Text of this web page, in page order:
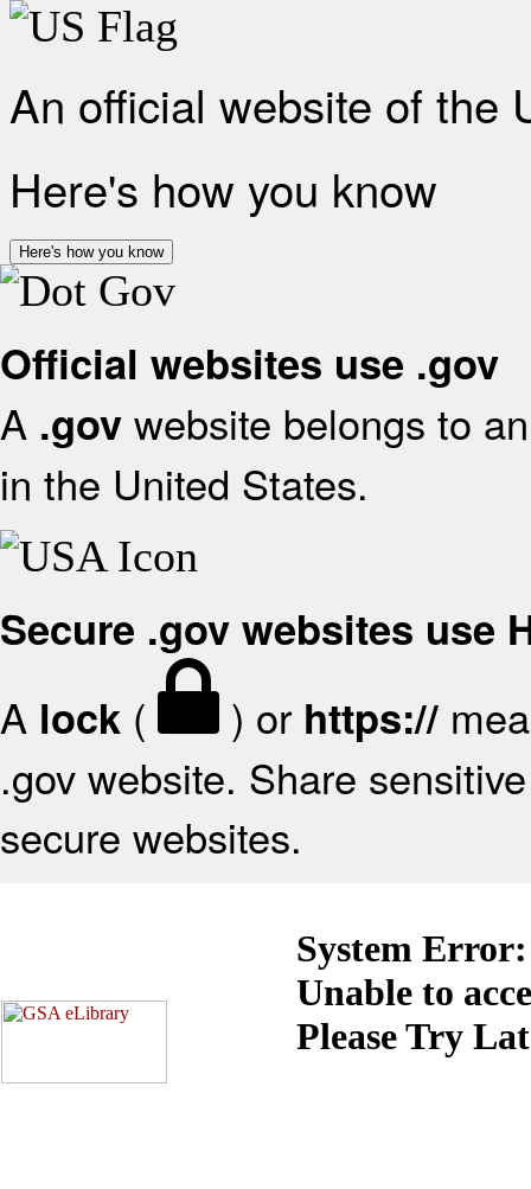
An official website of the
Here's how you know
Here's how you know
Official websites use .gov
A .gov website belongs to
in the United States.
Secure .gov websites use
A lock ( ) or https://
.gov website. Share
secure websites.
System Error:
Unable to
Please Try